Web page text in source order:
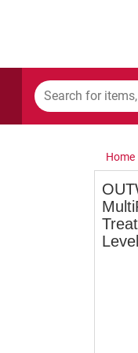
Home